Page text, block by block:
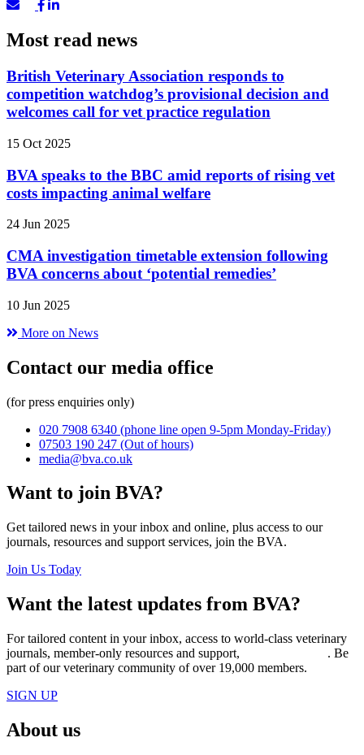
Most read news
British Veterinary Association responds to
competition watchdog’s provisional decision and
welcomes call for vet practice regulation
15 Oct 2025
BVA speaks to the BBC amid reports of rising vet
costs impacting animal welfare
24 Jun 2025
CMA investigation timetable extension following
BVA concerns about ‘potential remedies’
10 Jun 2025
More on News
Contact our media office
(for press enquiries only)
020 7908 6340 (phone line open 9-5pm Monday-Friday)
07503 190 247 (Out of hours)
media@bva.co.uk
Want to join BVA?
Get tailored news in your inbox and online, plus access to our
journals, resources and support services, join the BVA.
Join Us Today
Want the latest updates from BVA?
For tailored content in your inbox, access to world-class veterinary
journals, member-only resources and support,
. Be
part of our veterinary community of over 19,000 members.
SIGN UP
About us